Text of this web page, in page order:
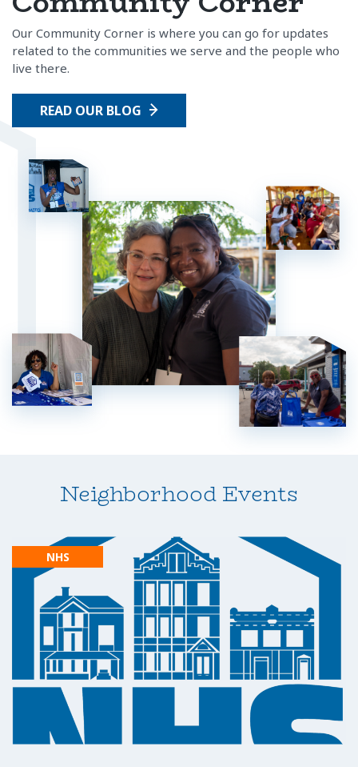
Our Community Corner is where you can go for updates
related to the communities we serve and the people who
live there.
READ OUR BLOG
Neighborhood Events